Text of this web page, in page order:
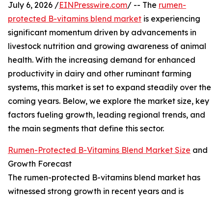
July 6, 2026 /EINPresswire.com/ -- The rumen-
protected B-vitamins blend market is experiencing
significant momentum driven by advancements in
livestock nutrition and growing awareness of animal
health. With the increasing demand for enhanced
productivity in dairy and other ruminant farming
systems, this market is set to expand steadily over the
coming years. Below, we explore the market size, key
factors fueling growth, leading regional trends, and
the main segments that define this sector.
Rumen-Protected B-Vitamins Blend Market Size and
Growth Forecast
The rumen-protected B-vitamins blend market has
witnessed strong growth in recent years and is